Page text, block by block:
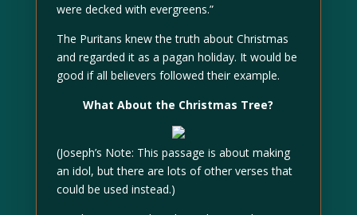
were decked with evergreens.”
The Puritans knew the truth about Christmas
and regarded it as a pagan holiday. It would be
good if all believers followed their example.
What About the Christmas Tree?
(Joseph’s Note: This passage is about making
an idol, but there are lots of other verses that
could be used instead.)